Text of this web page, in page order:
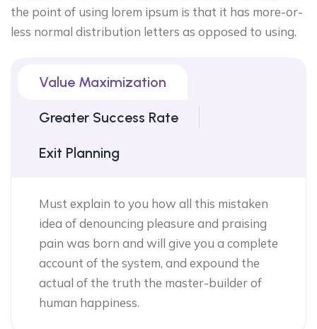
the point of using lorem ipsum is that it has more-or-
less normal distribution letters as opposed to using.
Value Maximization
Greater Success Rate
Exit Planning
Must explain to you how all this mistaken
idea of denouncing pleasure and praising
pain was born and will give you a complete
account of the system, and expound the
actual of the truth the master-builder of
human happiness.